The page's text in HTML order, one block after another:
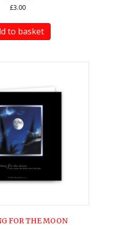
£3.00
to basket
FOR THE MOON